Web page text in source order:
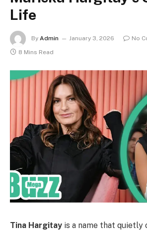
Life
By Admin January 3, 2026
No
8 Mins Read
Tina Hargitay is a name that quietly